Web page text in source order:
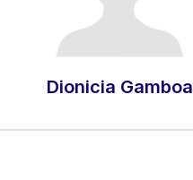
Dionicia Gamboa